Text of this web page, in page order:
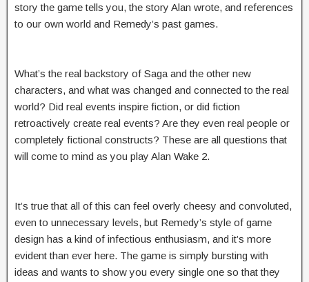
story the game tells you, the story Alan wrote, and references
to our own world and Remedy’s past games.
What’s the real backstory of Saga and the other new
characters, and what was changed and connected to the real
world? Did real events inspire fiction, or did fiction
retroactively create real events? Are they even real people or
completely fictional constructs? These are all questions that
will come to mind as you play Alan Wake 2.
It’s true that all of this can feel overly cheesy and convoluted,
even to unnecessary levels, but Remedy’s style of game
design has a kind of infectious enthusiasm, and it’s more
evident than ever here. The game is simply bursting with
ideas and wants to show you every single one so that they